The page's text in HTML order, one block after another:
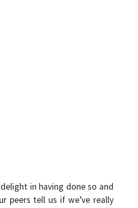
in having done so and
peers tell us if we’ve really